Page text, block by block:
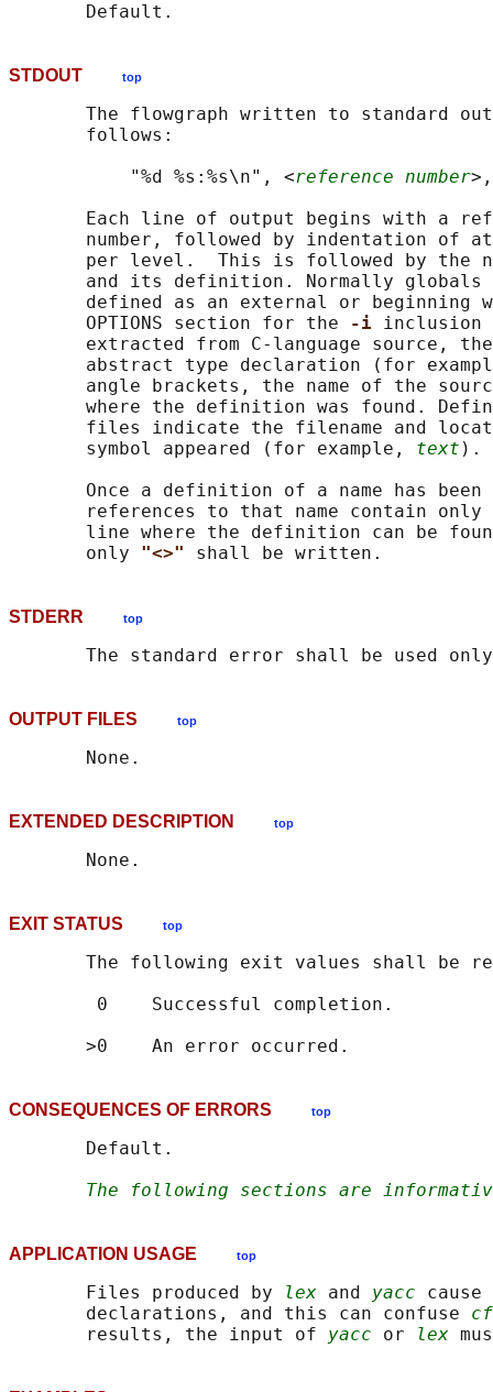
STDOUT top
The flowgraph written to standard
       follows:
           "%d %s:%s\n", <
reference number
Each line of output begins with a
number, followed by indentation of
per level.  This is followed by the
and its definition. Normally globals
defined as an external or beginning
       OPTIONS section for the
-i inclusion
extracted from C-language source,
abstract type declaration (for
angle brackets, the name of the
where the definition was found.
files indicate the filename and
       symbol appeared (for example,
text ).
Once a definition of a name has been
references to that name contain only
line where the definition can be
       only
"<>"
STDERR top
OUTPUT FILES top
EXTENDED DESCRIPTION top
EXIT STATUS top
The following exit values shall be
        0    Successful completion.
CONSEQUENCES OF ERRORS top
       Default.
The following sections are
APPLICATION USAGE top
       Files produced by
lex and yacc
       declarations, and this can confuse
       results, the input of
yacc or lex